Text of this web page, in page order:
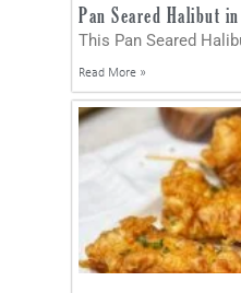
Pan Seared Halibut
This Pan Seared
Read More »